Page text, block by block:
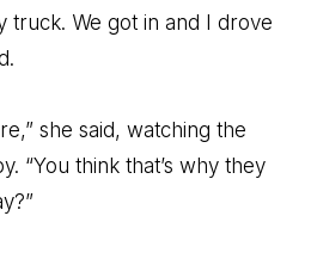
truck. We got in and I drove
she said, watching the
“You think that’s why they